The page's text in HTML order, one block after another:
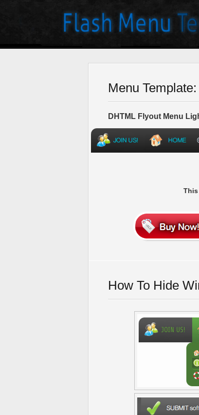
Menu Template:
DHTML Flyout Menu
How To Hide